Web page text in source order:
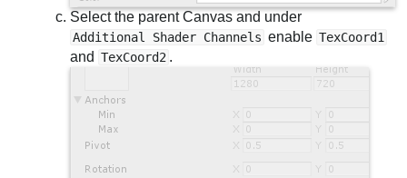
Select the parent Canvas and under
Additional Shader Channels enable TexCoord1
and TexCoord2 .